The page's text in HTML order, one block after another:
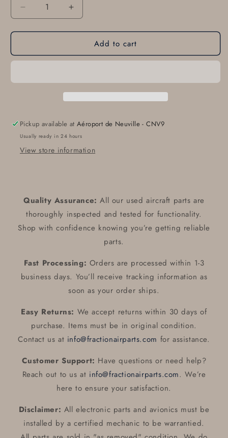
Decrease
quantity
for
002
Increase
quantity
for
85593-
002
Add to cart
Pickup available atAéroport de Neuville - CNV9
Usually ready in 24 hours
View store information
Quality Assurance: All our used aircraft parts are
thoroughly inspected and tested for functionality.
Shop with confidence knowing you’re getting reliable
parts.
Fast Processing: Orders are processed within 1-3
business days. You’ll receive tracking information as
soon as your order ships.
Easy Returns: We accept returns within 30 days of
purchase. Items must be in original condition.
Contact us at info@fractionairparts.com for assistance.
Customer Support: Have questions or need help?
Reach out to us at info@fractionairparts.com. We’re
here to ensure your satisfaction.
Disclaimer: All electronic parts and avionics must be
installed by a certified mechanic to be warrantied.